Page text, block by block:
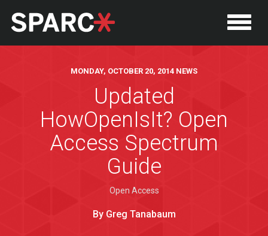
MONDAY, OCTOBER 20, 2014 NEWS
Updated
HowOpenIsIt? Open
Access Spectrum
Guide
Open Access
By Greg Tanabaum